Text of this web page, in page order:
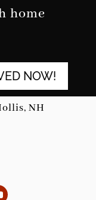
home
NOW!
NH